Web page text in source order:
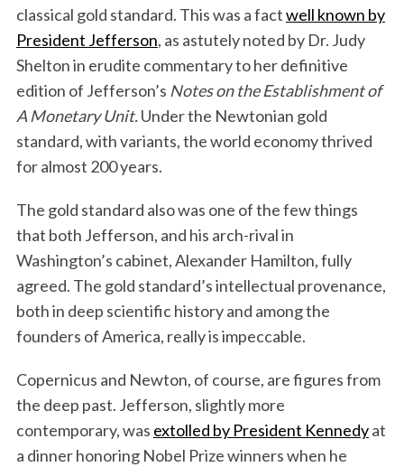
classical gold standard. This was a factwell known by
President Jefferson, as astutely noted by Dr. Judy
Shelton in erudite commentary to her definitive
edition of Jefferson’s Notes on the Establishment of
A Monetary Unit.Under the Newtonian gold
standard, with variants, the world economy thrived
for almost 200 years.
The gold standard also was one of the few things
that both Jefferson, and his arch-rival in
Washington’s cabinet, Alexander Hamilton, fully
agreed. The gold standard’s intellectual provenance,
both in deep scientific history and among the
founders of America, really is impeccable.
Copernicus and Newton, of course, are figures from
the deep past. Jefferson, slightly more
contemporary, was extolled by President Kennedyat
a dinner honoring Nobel Prize winners when he